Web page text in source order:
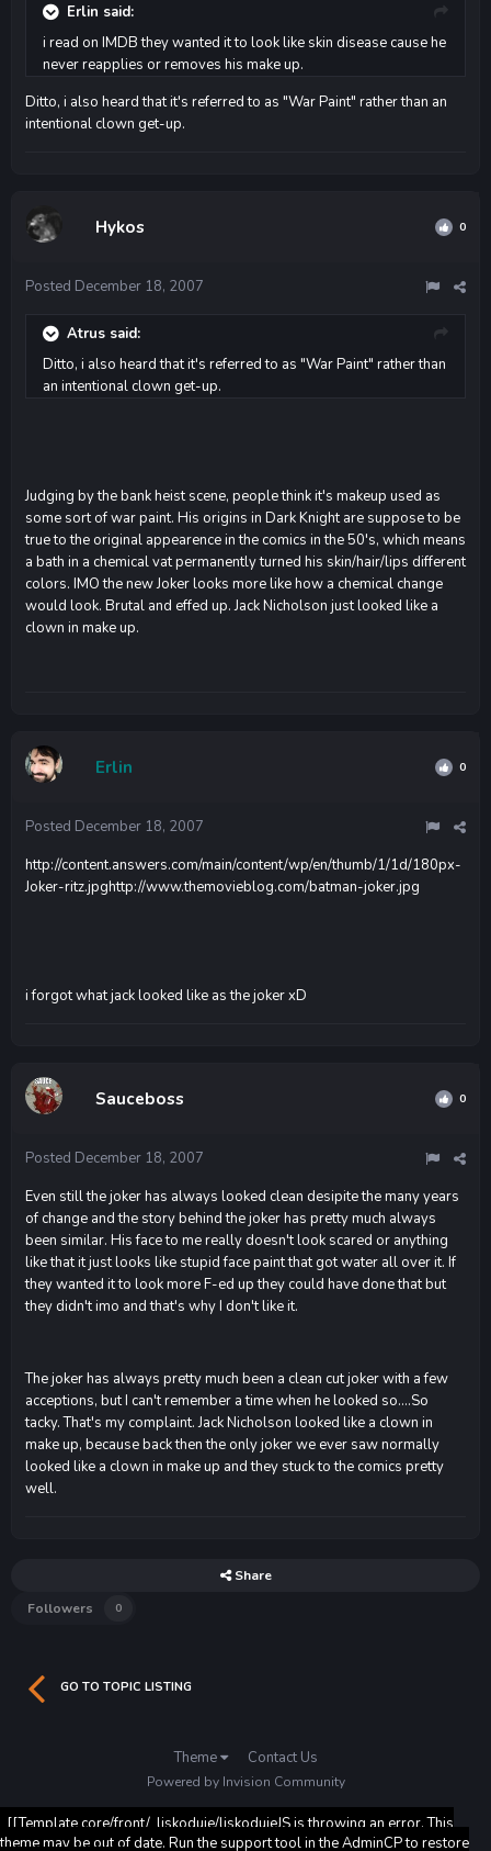
Erlin said:
i read on IMDB they wanted it to look like skin disease cause he
never reapplies or removes his make up.
Ditto, i also heard that it's referred to as "War Paint" rather than an
intentional clown get-up.
Hykos 0
Posted December 18, 2007
Atrus said:
Ditto, i also heard that it's referred to as "War Paint" rather than
an intentional clown get-up.
Judging by the bank heist scene, people think it's makeup used as
some sort of war paint. His origins in Dark Knight are suppose to be
true to the original appearence in the comics in the 50's, which means
a bath in a chemical vat permanently turned his skin/hair/lips different
colors. IMO the new Joker looks more like how a chemical change
would look. Brutal and effed up. Jack Nicholson just looked like a
clown in make up.
Erlin 0
Posted December 18, 2007
http://content.answers.com/main/content/wp/en/thumb/1/1d/180px-
Joker-ritz.jpghttp://www.themovieblog.com/batman-joker.jpg
i forgot what jack looked like as the joker xD
Sauceboss 0
Posted December 18, 2007
Even still the joker has always looked clean desipite the many years
of change and the story behind the joker has pretty much always
been similar. His face to me really doesn't look scared or anything
like that it just looks like stupid face paint that got water all over it. If
they wanted it to look more F-ed up they could have done that but
they didn't imo and that's why I don't like it.
The joker has always pretty much been a clean cut joker with a few
acceptions, but I can't remember a time when he looked so....So
tacky. That's my complaint. Jack Nicholson looked like a clown in
make up, because back then the only joker we ever saw normally
looked like a clown in make up and they stuck to the comics pretty
well.
Share
Followers
0
GO TO TOPIC LISTING
Theme Contact Us
Powered by Invision Community
[[Template core/front/_liskoduje/liskodujeJS is throwing an error. This
theme may be out of date. Run the support tool in the AdminCP to restore